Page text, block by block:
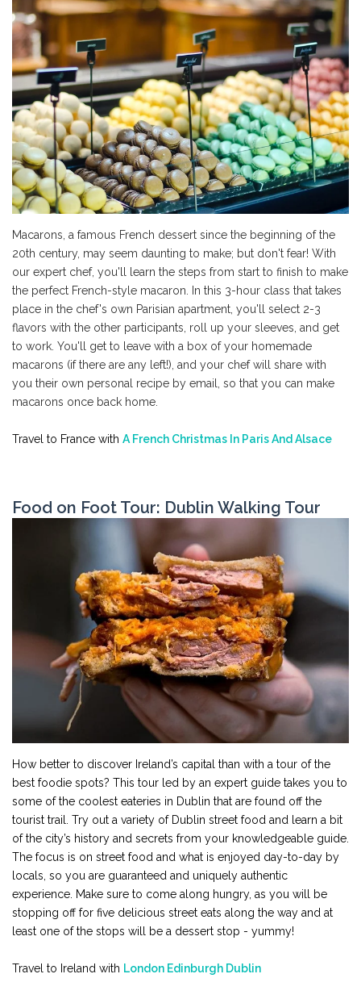
Macarons, a famous French dessert since the beginning of the
20th century, may seem daunting to make; but don't fear! With
our expert chef, you'll learn the steps from start to finish to make
the perfect French-style macaron. In this 3-hour class that takes
place in the chef's own Parisian apartment, you'll select 2-3
flavors with the other participants, roll up your sleeves, and get
to work. You'll get to leave with a box of your homemade
macarons (if there are any left!), and your chef will share with
you their own personal recipe by email, so that you can make
macarons once back home.
Travel to France with A French Christmas In Paris And Alsace
Food on Foot Tour: Dublin Walking Tour
How better to discover Ireland’s capital than with a tour of the
best foodie spots? This tour led by an expert guide takes you to
some of the coolest eateries in Dublin that are found off the
tourist trail. Try out a variety of Dublin street food and learn a bit
of the city’s history and secrets from your knowledgeable guide.
The focus is on street food and what is enjoyed day-to-day by
locals, so you are guaranteed and uniquely authentic
experience. Make sure to come along hungry, as you will be
stopping off for five delicious street eats along the way and at
least one of the stops will be a dessert stop - yummy!
Travel to Ireland with London Edinburgh Dublin